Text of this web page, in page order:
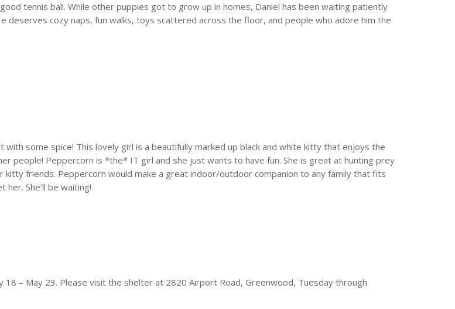
tennis ball. While other puppies got to grow up in homes, Daniel has been waiting patiently
deserves cozy naps, fun walks, toys scattered across the floor, and people who adore him the
some spice! This lovely girl is a beautifully marked up black and white kitty that enjoys the
people! Peppercorn is *the* IT girl and she just wants to have fun. She is great at hunting prey
kitty friends. Peppercorn would make a great indoor/outdoor companion to any family that fits
She’ll be waiting!
– May 23. Please visit the shelter at 2820 Airport Road, Greenwood, Tuesday through